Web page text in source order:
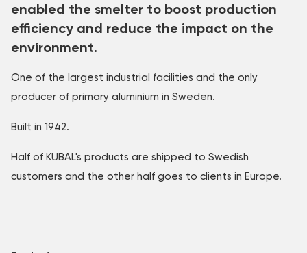
enabled the smelter to boost production
efficiency and reduce the impact on the
environment.
One of the largest industrial facilities and the only
producer of primary aluminium in Sweden.
Built in 1942.
Half of KUBAL's products are shipped to Swedish
customers and the other half goes to clients in Europe.